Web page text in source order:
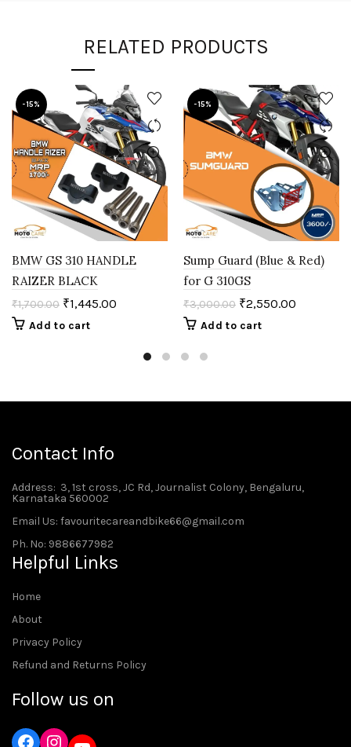
RELATED PRODUCTS
-15%
BMW GS 310 HANDLE
RAIZER BLACK
₹1,700.00 ₹1,445.00
Add to cart
-15%
Sump Guard (Blue & Red)
for G 310GS
₹3,000.00 ₹2,550.00
Add to cart
Contact Info
Address: 3, 1st cross, JC Rd, Journalist Colony, Bengaluru,
Karnataka 560002
Email Us: favouritecareandbike66@gmail.com
Ph. No: 9886677982
Helpful Links
Home
About
Privacy Policy
Refund and Returns Policy
Follow us on
Instagram